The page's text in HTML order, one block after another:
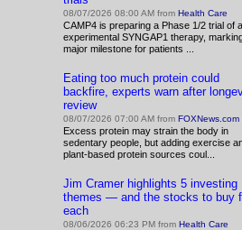
08/07/2026 08:00 AM from Health Care
CAMP4 is preparing a Phase 1/2 trial of
experimental SYNGAP1 therapy,
major milestone for patients ...
Eating too much protein could
backfire, experts warn after
review
08/07/2026 07:00 AM from FOXNews.com
Excess protein may strain the body in
sedentary people, but adding exercise
plant-based protein sources coul...
Jim Cramer highlights 5 investing
themes — and the stocks to buy
each
08/06/2026 06:23 PM from Health Care